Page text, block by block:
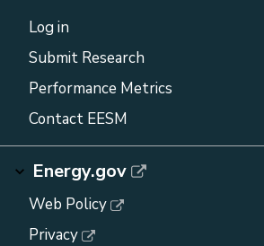
Log in
Submit Research
Performance Metrics
Contact EESM
Energy.gov
Web Policy
Privacy